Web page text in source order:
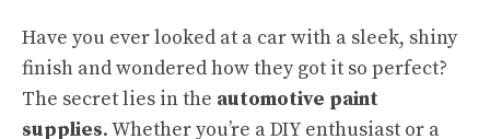
Have you ever looked at a car with a sleek, shiny
finish and wondered how they got it so perfect?
The secret lies in the automotive paint
supplies. Whether you’re a DIY enthusiast or a